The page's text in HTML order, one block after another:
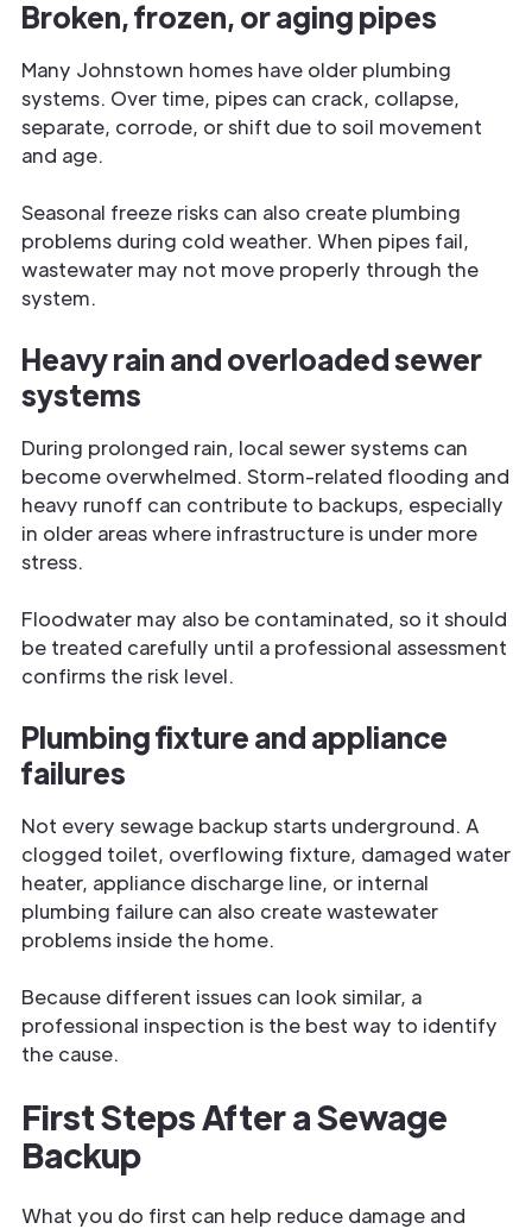
Broken, frozen, or aging pipes
Many Johnstown homes have older plumbing
systems. Over time, pipes can crack, collapse,
separate, corrode, or shift due to soil movement
and age.
Seasonal freeze risks can also create plumbing
problems during cold weather. When pipes fail,
wastewater may not move properly through the
system.
Heavy rain and overloaded sewer
systems
During prolonged rain, local sewer systems can
become overwhelmed. Storm-related flooding and
heavy runoff can contribute to backups, especially
in older areas where infrastructure is under more
stress.
Floodwater may also be contaminated, so it should
be treated carefully until a professional assessment
confirms the risk level.
Plumbing fixture and appliance
failures
Not every sewage backup starts underground. A
clogged toilet, overflowing fixture, damaged water
heater, appliance discharge line, or internal
plumbing failure can also create wastewater
problems inside the home.
Because different issues can look similar, a
professional inspection is the best way to identify
the cause.
First Steps After a Sewage
Backup
What you do first can help reduce damage and